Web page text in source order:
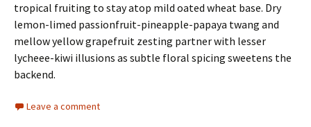
tropical fruiting to stay atop mild oated wheat base. Dry
lemon-limed passionfruit-pineapple-papaya twang and
mellow yellow grapefruit zesting partner with lesser
lycheee-kiwi illusions as subtle floral spicing sweetens the
backend.
Leave a comment